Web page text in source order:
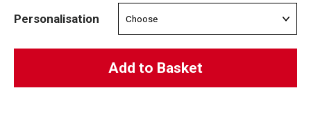
Personalisation
Add to Basket